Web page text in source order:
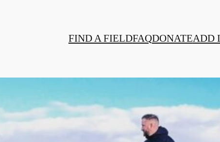
FIND A FIELDFAQDONATEADD